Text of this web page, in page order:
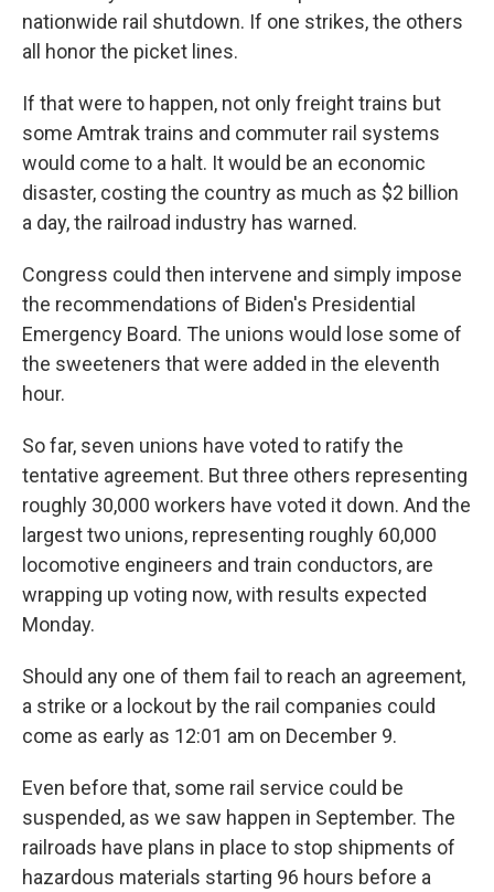
nationwide rail shutdown. If one strikes, the others
all honor the picket lines.
If that were to happen, not only freight trains but
some Amtrak trains and commuter rail systems
would come to a halt. It would be an economic
disaster, costing the country as much as $2 billion
a day, the railroad industry has warned.
Congress could then intervene and simply impose
the recommendations of Biden's Presidential
Emergency Board. The unions would lose some of
the sweeteners that were added in the eleventh
hour.
So far, seven unions have voted to ratify the
tentative agreement. But three others representing
roughly 30,000 workers have voted it down. And the
largest two unions, representing roughly 60,000
locomotive engineers and train conductors, are
wrapping up voting now, with results expected
Monday.
Should any one of them fail to reach an agreement,
a strike or a lockout by the rail companies could
come as early as 12:01 am on December 9.
Even before that, some rail service could be
suspended, as we saw happen in September. The
railroads have plans in place to stop shipments of
hazardous materials starting 96 hours before a